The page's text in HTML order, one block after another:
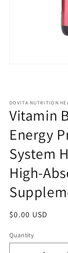
DOVITA NUTRITION
Vitamin
Energy
System
High-
Regular
$0.00 USD
Quantity